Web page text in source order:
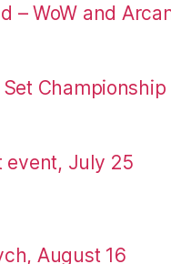
– WoW and
event, July 25
August 16